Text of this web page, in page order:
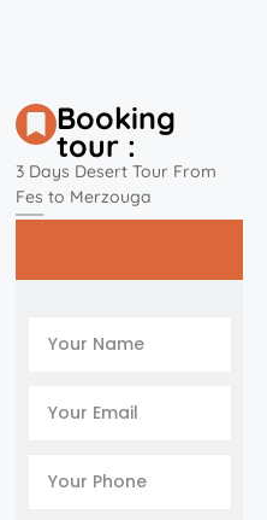
Booking
tour :
3 Days Desert Tour From
Fes to Merzouga